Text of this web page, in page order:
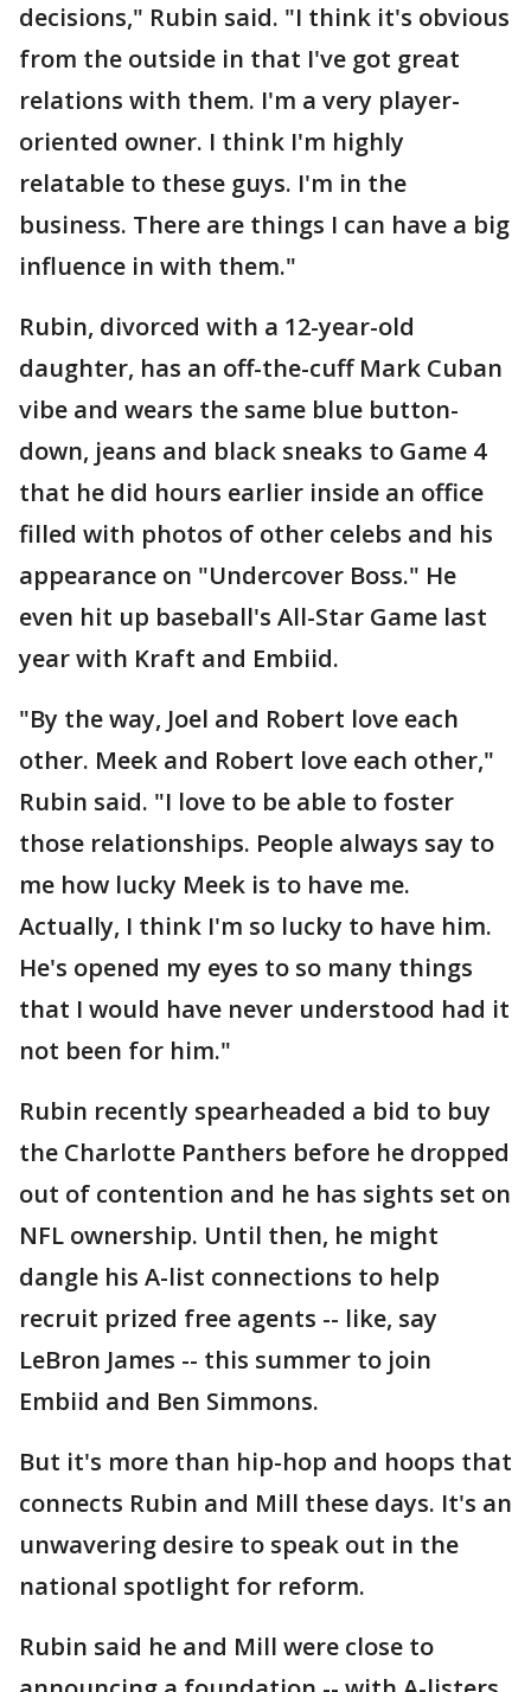
decisions," Rubin said. "I think it's obvious
from the outside in that I've got great
relations with them. I'm a very player-
oriented owner. I think I'm highly
relatable to these guys. I'm in the
business. There are things I can have a big
influence in with them."
Rubin, divorced with a 12-year-old
daughter, has an off-the-cuff Mark Cuban
vibe and wears the same blue button-
down, jeans and black sneaks to Game 4
that he did hours earlier inside an office
filled with photos of other celebs and his
appearance on "Undercover Boss." He
even hit up baseball's All-Star Game last
year with Kraft and Embiid.
"By the way, Joel and Robert love each
other. Meek and Robert love each other,"
Rubin said. "I love to be able to foster
those relationships. People always say to
me how lucky Meek is to have me.
Actually, I think I'm so lucky to have him.
He's opened my eyes to so many things
that I would have never understood had it
not been for him."
Rubin recently spearheaded a bid to buy
the Charlotte Panthers before he dropped
out of contention and he has sights set on
NFL ownership. Until then, he might
dangle his A-list connections to help
recruit prized free agents -- like, say
LeBron James -- this summer to join
Embiid and Ben Simmons.
But it's more than hip-hop and hoops that
connects Rubin and Mill these days. It's an
unwavering desire to speak out in the
national spotlight for reform.
Rubin said he and Mill were close to